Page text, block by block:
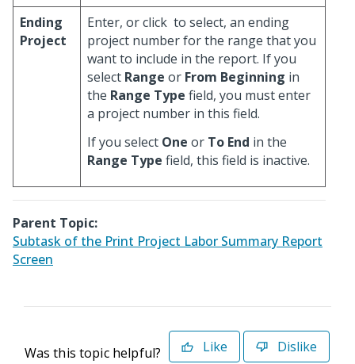
Ending
Project
Enter, or click to select, an ending
project number for the range that you
want to include in the report. If you
select Range or From Beginning in
the Range Type field, you must enter
a project number in this field.
If you select One or To End in the
Range Type field, this field is inactive.
Parent Topic:
Subtask of the Print Project Labor Summary Report
Screen
Was this topic helpful? Like Dislike